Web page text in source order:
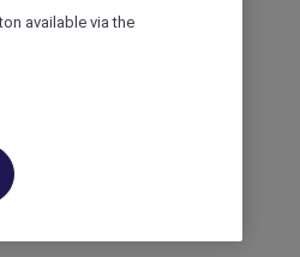
available via the